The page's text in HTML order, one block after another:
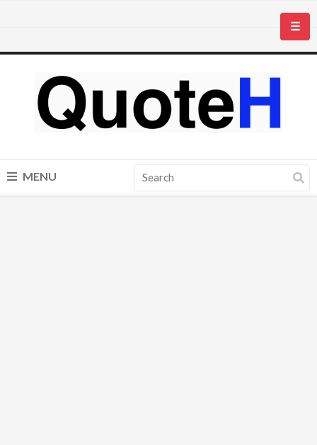
☰
MENU